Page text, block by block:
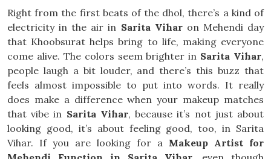
Right from the first beats of the dhol, there’s a kind of
electricity in the air in Sarita Viharon Mehendi day
that Khoobsurat helps bring to life, making everyone
come alive. The colors seem brighter in Sarita Vihar,
people laugh a bit louder, and there’s this buzz that
feels almost impossible to put into words. It really
does make a difference when your makeup matches
that vibe in Sarita Vihar, because it’s not just about
looking good, it’s about feeling good, too, in Sarita
Vihar. If you are looking for a Makeup Artist for